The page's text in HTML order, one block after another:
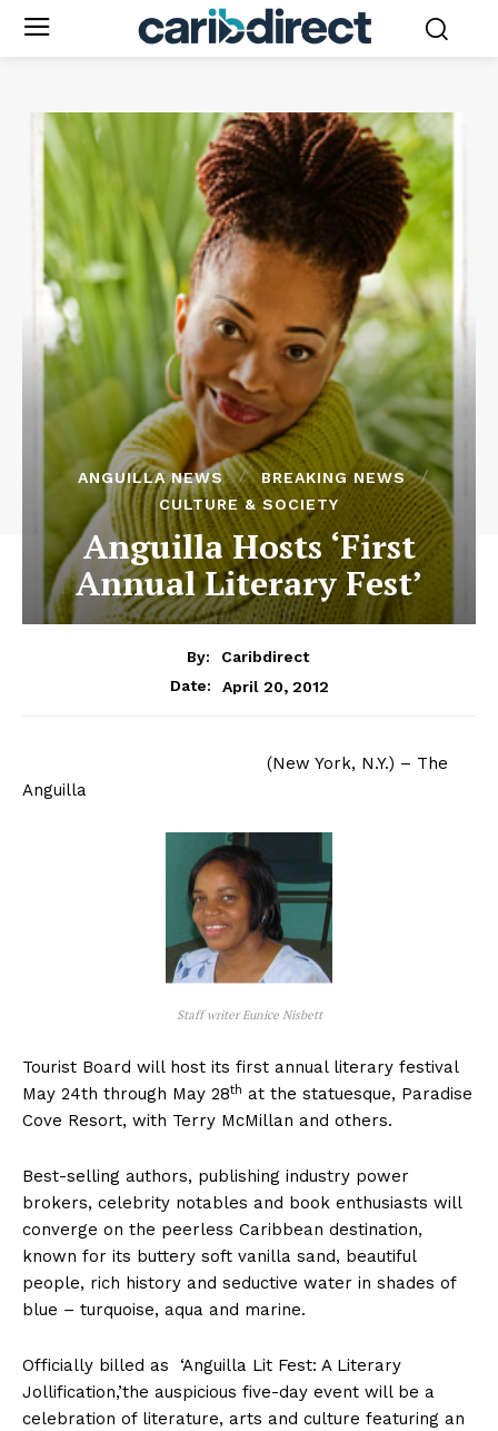
ANGUILLA NEWS
BREAKING NEWS
CULTURE & SOCIETY
Anguilla Hosts ‘First
Annual Literary Fest’
By:
Caribdirect
Date:
April 20, 2012
(New York, N.Y.) – The
Anguilla
Staff writer Eunice Nisbett
Tourist Board will host its first annual literary festival
May 24th through May 28th at the statuesque, Paradise
Cove Resort, with Terry McMillan and others.
Best-selling authors, publishing industry power
brokers, celebrity notables and book enthusiasts will
converge on the peerless Caribbean destination,
known for its buttery soft vanilla sand, beautiful
people, rich history and seductive water in shades of
blue – turquoise, aqua and marine.
Officially billed as ‘Anguilla Lit Fest: A Literary
Jollification,’the auspicious five-day event will be a
celebration of literature, arts and culture featuring an